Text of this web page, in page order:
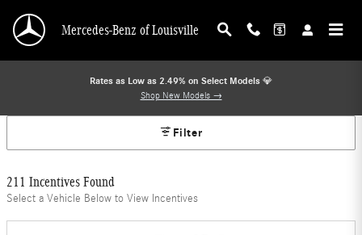
Mercedes-Benz Offers
Mercedes-Benz of Louisville
Rates as Low as 2.49% on Select Models 💎
Shop New Models →
Filter
211 Incentives Found
Select a Vehicle Below to View Incentives